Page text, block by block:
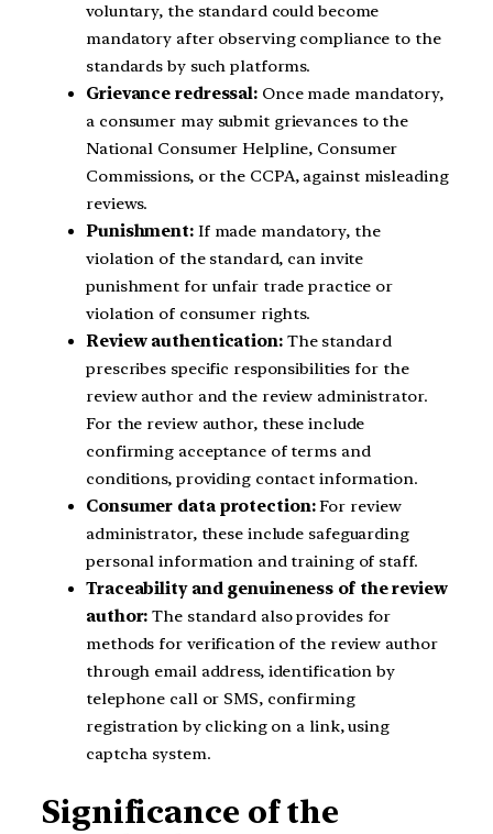
voluntary, the standard could become
mandatory after observing compliance to the
standards by such platforms.
Grievance redressal: Once made mandatory,
a consumer may submit grievances to the
National Consumer Helpline, Consumer
Commissions, or the CCPA, against misleading
reviews.
Punishment:If made mandatory, the
violation of the standard, can invite
punishment for unfair trade practice or
violation of consumer rights.
Review authentication:The standard
prescribes specific responsibilities for the
review author and the review administrator.
For the review author, these include
confirming acceptance of terms and
conditions, providing contact information.
Consumer data protection:For review
administrator, these include safeguarding
personal information and training of staff.
Traceability and genuineness of the review
author: The standard also provides for
methods for verification of the review author
through email address, identification by
telephone call or SMS, confirming
registration by clicking on a link, using
captcha system.
Significance of the